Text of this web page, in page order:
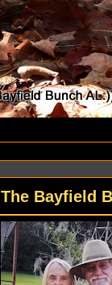
The Bayfield